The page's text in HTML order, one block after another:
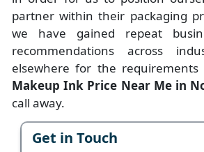
partner within their packaging
we have gained repeat
recommendations across
elsewhere for the
Makeup Ink Price Near Me in
call away.
Get in Touch